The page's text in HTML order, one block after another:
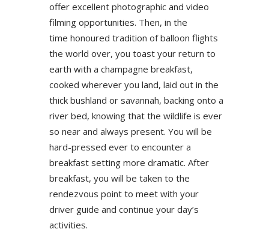
offer excellent photographic and video
filming opportunities. Then, in the
time honoured tradition of balloon flights
the world over, you toast your return to
earth with a champagne breakfast,
cooked wherever you land, laid out in the
thick bushland or savannah, backing onto a
river bed, knowing that the wildlife is ever
so near and always present. You will be
hard-pressed ever to encounter a
breakfast setting more dramatic. After
breakfast, you will be taken to the
rendezvous point to meet with your
driver guide and continue your day’s
activities.